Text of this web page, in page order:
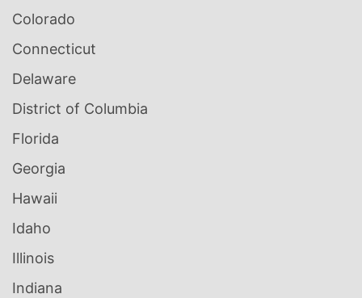
Colorado
Connecticut
Delaware
District of Columbia
Florida
Georgia
Hawaii
Idaho
Illinois
Indiana